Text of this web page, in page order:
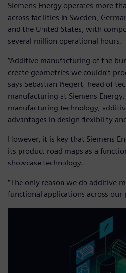
Siemens Energy operates more
across facilities in Sweden,
and the United States, with
several million operational hours.
“Additive manufacturing of the
create geometries we couldn‘t
says Sebastian Piegert, head of
manufacturing at Siemens Energy.
manufacturing technology,
advantages in design flexibility
However, it is key that Siemens
its product road maps as a
showcase technology.
“The only reason we do additive
functional applications across our